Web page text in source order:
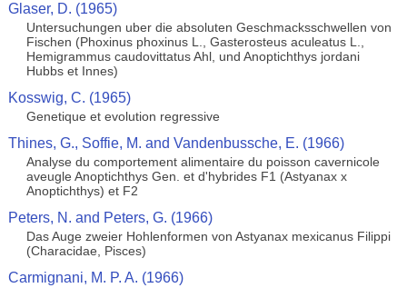
Glaser, D. (1965)
Untersuchungen uber die absoluten Geschmacksschwellen von
Fischen (Phoxinus phoxinus L., Gasterosteus aculeatus L.,
Hemigrammus caudovittatus Ahl, und Anoptichthys jordani
Hubbs et Innes)
Kosswig, C. (1965)
Genetique et evolution regressive
Thines, G., Soffie, M. and Vandenbussche, E. (1966)
Analyse du comportement alimentaire du poisson cavernicole
aveugle Anoptichthys Gen. et d'hybrides F1 (Astyanax x
Anoptichthys) et F2
Peters, N. and Peters, G. (1966)
Das Auge zweier Hohlenformen von Astyanax mexicanus Filippi
(Characidae, Pisces)
Carmignani, M. P. A. (1966)